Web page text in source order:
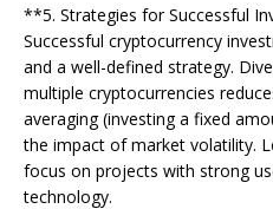
**5. Strategies for Successful
Successful cryptocurrency
and a well-defined strategy.
multiple cryptocurrencies
averaging (investing a fixed
the impact of market volatility.
focus on projects with strong
technology.